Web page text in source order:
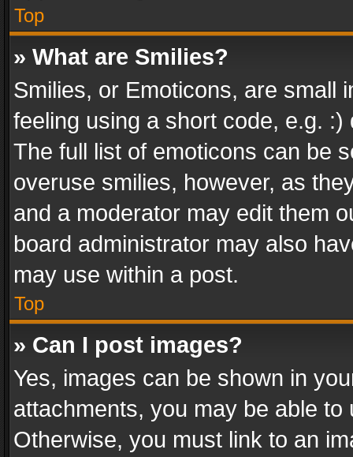
Top
» What are Smilies?
Smilies, or Emoticons, are small
feeling using a short code, e.g.
The full list of emoticons can be
overuse smilies, however, as
and a moderator may edit them
board administrator may also
may use within a post.
Top
» Can I post images?
Yes, images can be shown in
attachments, you may be able
Otherwise, you must link to an